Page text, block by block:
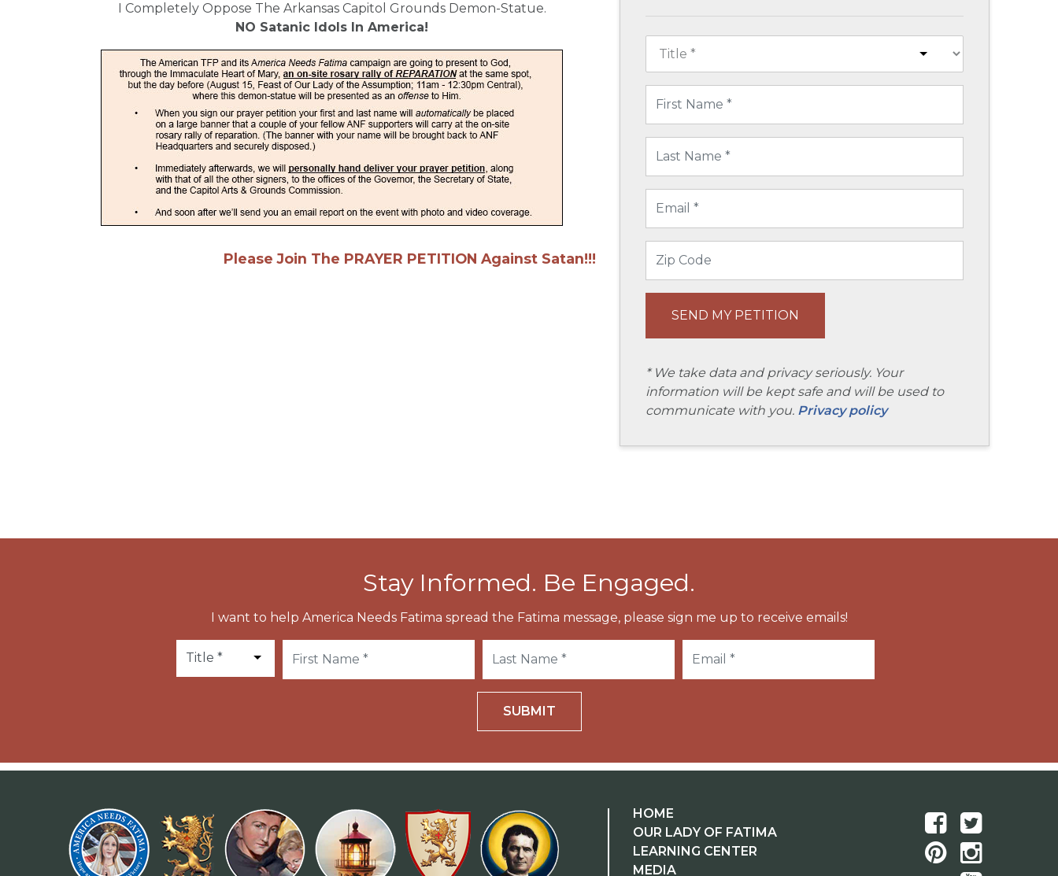
I Completely Oppose The Arkansas Capitol Grounds Demon-Statue.
NO Satanic Idols In America!
Please Join The PRAYER PETITION Against Satan!!!
* We take data and privacy seriously. Your
information will be kept safe and will be used to
communicate with you. Privacy policy
Stay Informed. Be Engaged.
I want to help America Needs Fatima spread the Fatima message, please sign me up to receive emails!
SUBMIT
HOME
OUR LADY OF FATIMA
LEARNING CENTER
MEDIA